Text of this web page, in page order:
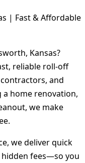
| Fast & Affordable
Kansas?
reliable roll-off
and
a home renovation,
we make
we deliver quick
fees—so you